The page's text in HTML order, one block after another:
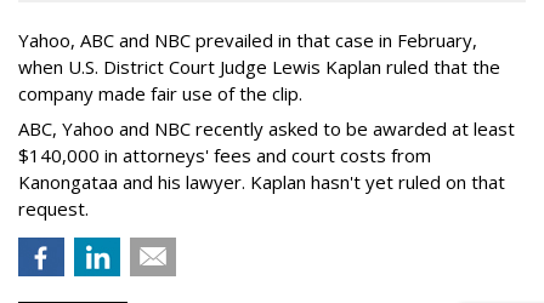
Yahoo, ABC and NBC prevailed in that case in February,
when U.S. District Court Judge Lewis Kaplan ruled that the
company made fair use of the clip.
ABC, Yahoo and NBC recently asked to be awarded at least
$140,000 in attorneys' fees and court costs from
Kanongataa and his lawyer. Kaplan hasn't yet ruled on that
request.